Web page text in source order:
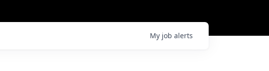
My job alerts